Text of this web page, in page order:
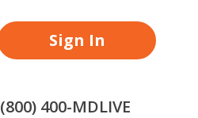
Sign In
(800) 400-MDLIVE